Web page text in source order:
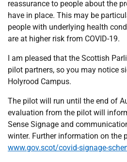
reassurance to people about the
have in place. This may be
people with underlying health
are at higher risk from COVID-19.
I am pleased that the Scottish
pilot partners, so you may notice
Holyrood Campus.
The pilot will run until the end of
evaluation from the pilot will
Sense Signage and
winter. Further information on the
www.gov.scot/covid-signage-